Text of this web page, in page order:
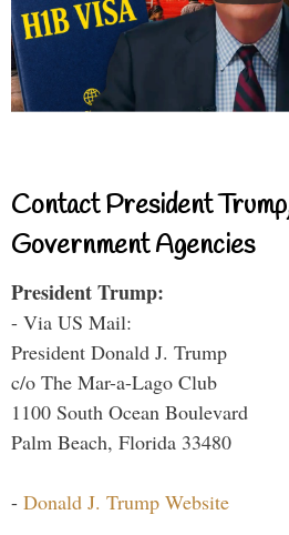
Contact President
Government Agencies
President Trump:
- Via US Mail:
President Donald J. Trump
c/o The Mar-a-Lago Club
1100 South Ocean Boulevard
Palm Beach, Florida 33480
- Donald J. Trump Website